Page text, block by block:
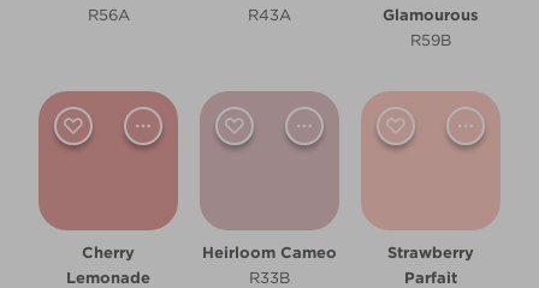
Living Room
Other
Warm
R56A
R43A
Glamourous
R59B
Cherry
Lemonade
Heirloom Cameo
R33B
Strawberry
Parfait